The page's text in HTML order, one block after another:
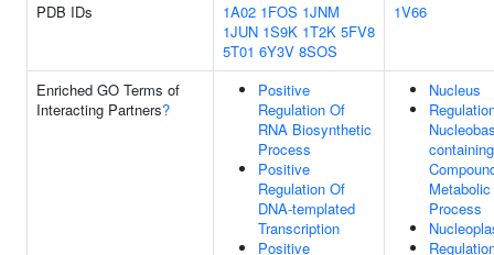
PDB IDs
1A02 1FOS 1JNM
1JUN 1S9K 1T2K 5FV8
5T01 6Y3V 8SOS
1V66
Enriched GO Terms of
Interacting Partners?
Positive
Regulation Of
RNA Biosynthetic
Process
Positive
Regulation Of
DNA-templated
Transcription
Positive
Nucleus
containing
Metabolic
Process